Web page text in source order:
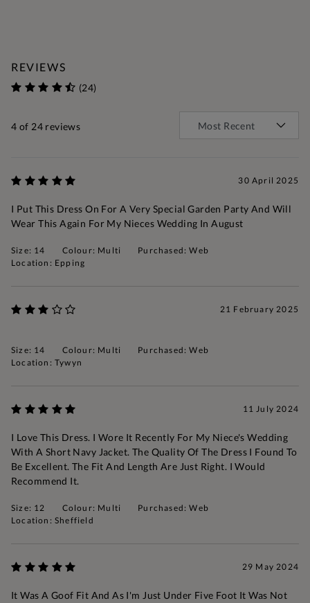
REVIEWS
(24)
4 of 24 reviews
30 April 2025
I Put This Dress On For A Very Special Garden Party And Will
Wear This Again For My Nieces Wedding In August
Size: 14 Colour: Multi
Purchased: Web
Location: Epping
21 February 2025
Size: 14 Colour: Multi
Purchased: Web
Location: Tywyn
11 July 2024
I Love This Dress. I Wore It Recently For My Niece's Wedding
With A Short Navy Jacket. The Quality Of The Dress I Found To
Be Excellent. The Fit And Length Are Just Right. I Would
Recommend It.
Size: 12 Colour: Multi
Purchased: Web
Location: Sheffield
29 May 2024
It Was A Goof Fit And As I'm Just Under Five Foot It Was Not